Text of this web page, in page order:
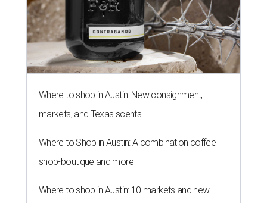
Where to shop in Austin: New consignment,
markets, and Texas scents
Where to Shop in Austin: A combination coffee
shop-boutique and more
Where to shop in Austin: 10 markets and new